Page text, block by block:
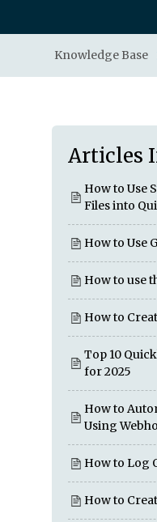
Knowledge Base
Articles
How to Use
Files into
How to Use
How to use
How to
Top 10
for 2025
How to
Using
How to Log
How to